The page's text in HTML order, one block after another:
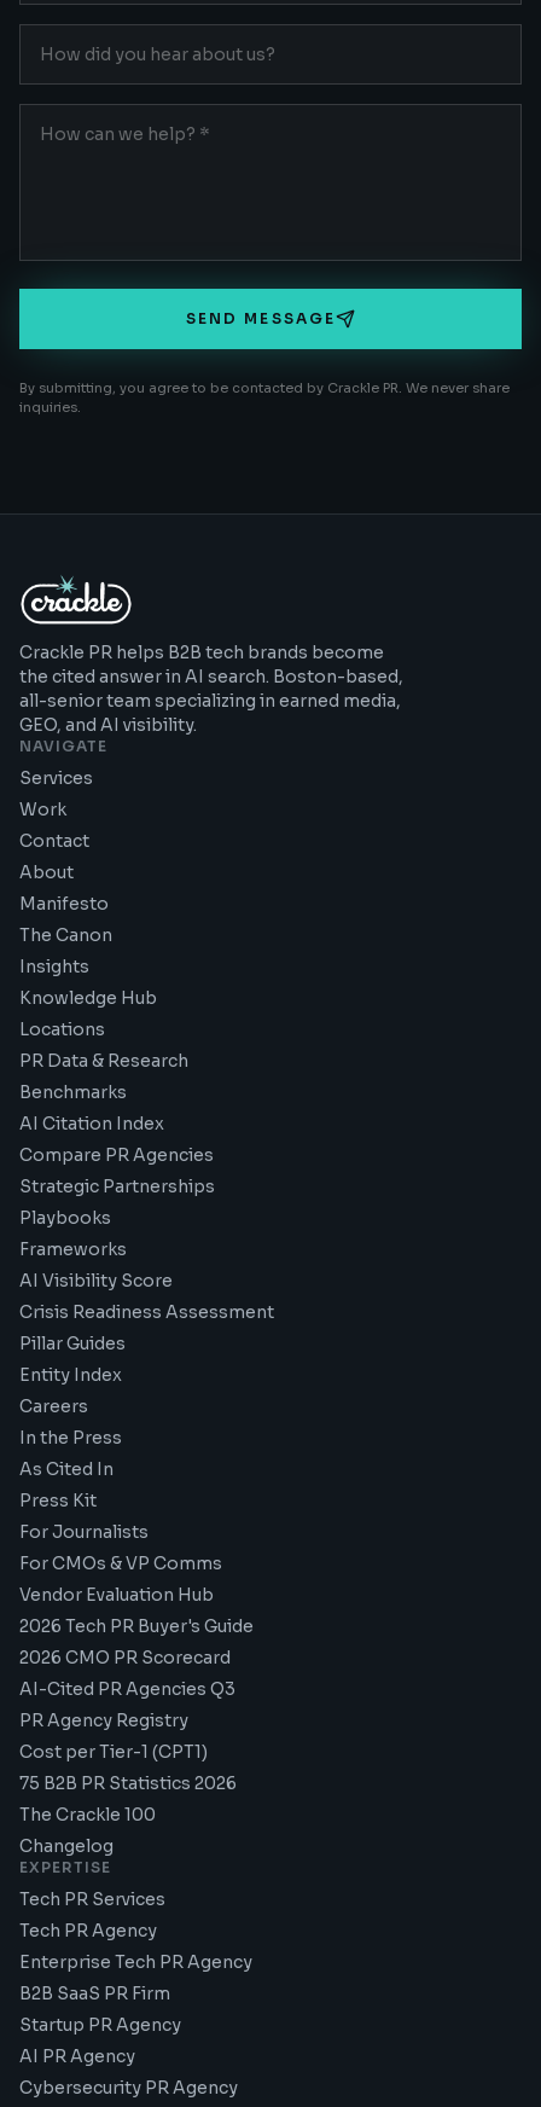
SEND MESSAGE
By submitting, you agree to be contacted by Crackle PR. We never share
inquiries.
Crackle PR helps B2B tech brands become
the cited answer in AI search. Boston-based,
all-senior team specializing in earned media,
GEO, and AI visibility.
NAVIGATE
Services
Work
Contact
About
Manifesto
The Canon
Insights
Knowledge Hub
Locations
PR Data & Research
Benchmarks
AI Citation Index
Compare PR Agencies
Strategic Partnerships
Playbooks
Frameworks
AI Visibility Score
Crisis Readiness Assessment
Pillar Guides
Entity Index
Careers
In the Press
As Cited In
Press Kit
For Journalists
For CMOs & VP Comms
Vendor Evaluation Hub
2026 Tech PR Buyer's Guide
2026 CMO PR Scorecard
AI-Cited PR Agencies Q3
PR Agency Registry
Cost per Tier-1 (CPT1)
75 B2B PR Statistics 2026
The Crackle 100
Changelog
EXPERTISE
Tech PR Services
Tech PR Agency
Enterprise Tech PR Agency
B2B SaaS PR Firm
Startup PR Agency
AI PR Agency
Cybersecurity PR Agency